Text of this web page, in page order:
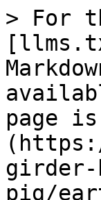
> For
page
girder-
pig/